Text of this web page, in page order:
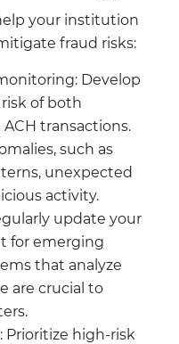
your institution
fraud risks:
Develop
risk of both
transactions.
such as
unexpected
activity.
update your
for emerging
that analyze
are crucial to
Prioritize high-risk